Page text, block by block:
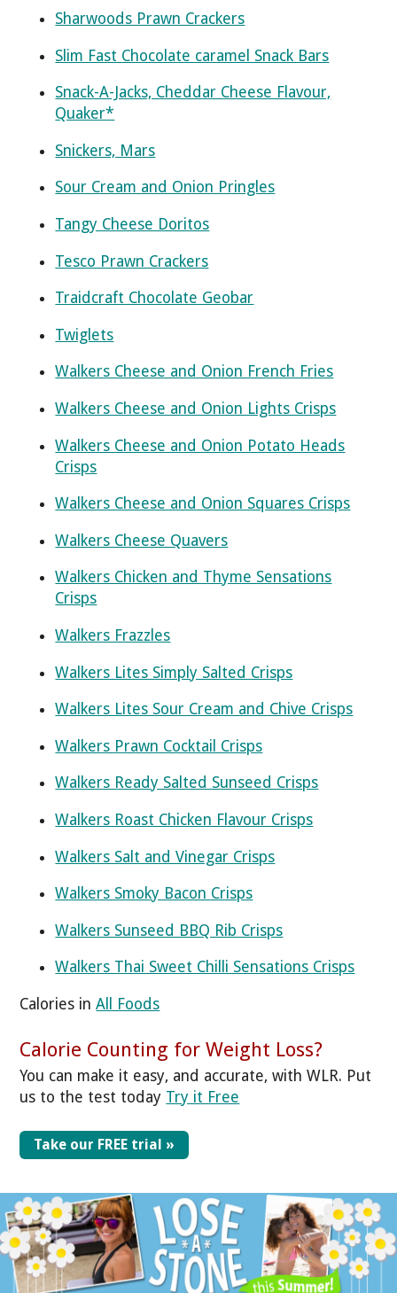
Sharwoods Prawn Crackers
Slim Fast Chocolate caramel Snack Bars
Snack-A-Jacks, Cheddar Cheese Flavour,
Quaker*
Snickers, Mars
Sour Cream and Onion Pringles
Tangy Cheese Doritos
Tesco Prawn Crackers
Traidcraft Chocolate Geobar
Twiglets
Walkers Cheese and Onion French Fries
Walkers Cheese and Onion Lights Crisps
Walkers Cheese and Onion Potato Heads
Crisps
Walkers Cheese and Onion Squares Crisps
Walkers Cheese Quavers
Walkers Chicken and Thyme Sensations
Crisps
Walkers Frazzles
Walkers Lites Simply Salted Crisps
Walkers Lites Sour Cream and Chive Crisps
Walkers Prawn Cocktail Crisps
Walkers Ready Salted Sunseed Crisps
Walkers Roast Chicken Flavour Crisps
Walkers Salt and Vinegar Crisps
Walkers Smoky Bacon Crisps
Walkers Sunseed BBQ Rib Crisps
Walkers Thai Sweet Chilli Sensations Crisps
Calories inAll Foods
Calorie Counting for Weight Loss?
You can make it easy, and accurate, with WLR. Put
us to the test today Try it Free
Take our FREE trial »